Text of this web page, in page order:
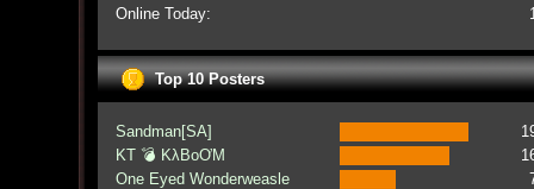
Online Today:
Top 10 Posters
Sandman[SA]
KT 💣 KλBoƠM
One Eyed Wonderweasle